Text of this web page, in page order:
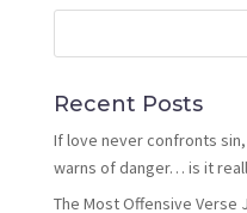
Recent Posts
If love never confronts
warns of danger… is it
The Most Offensive Verse